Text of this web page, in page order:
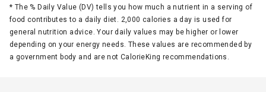
* The % Daily Value (DV) tells you how much a nutrient in a serving of
food contributes to a daily diet. 2,000 calories a day is used for
general nutrition advice. Your daily values may be higher or lower
depending on your energy needs. These values are recommended by
a government body and are not CalorieKing recommendations.